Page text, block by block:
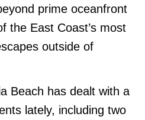
prime oceanfront
the East Coast’s most
outside of
Beach has dealt with a
lately, including two